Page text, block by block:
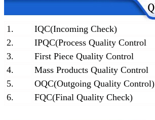
1.
IQC(Incoming Check)
2.
IPQC(Process Quality Control
3.
First Piece Quality Control
4.
Mass Products Quality Control
5.
OQC(Outgoing Quality Control)
6.
FQC(Final Quality Check)